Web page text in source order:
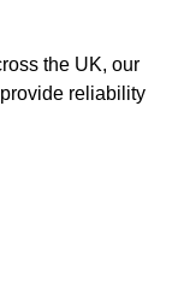
the UK, our
reliability